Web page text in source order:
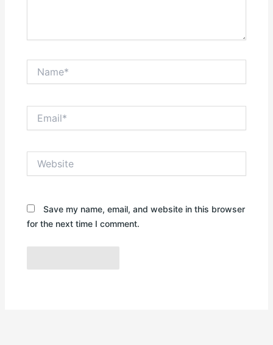
Save my name, email, and website in this browser
for the next time I comment.